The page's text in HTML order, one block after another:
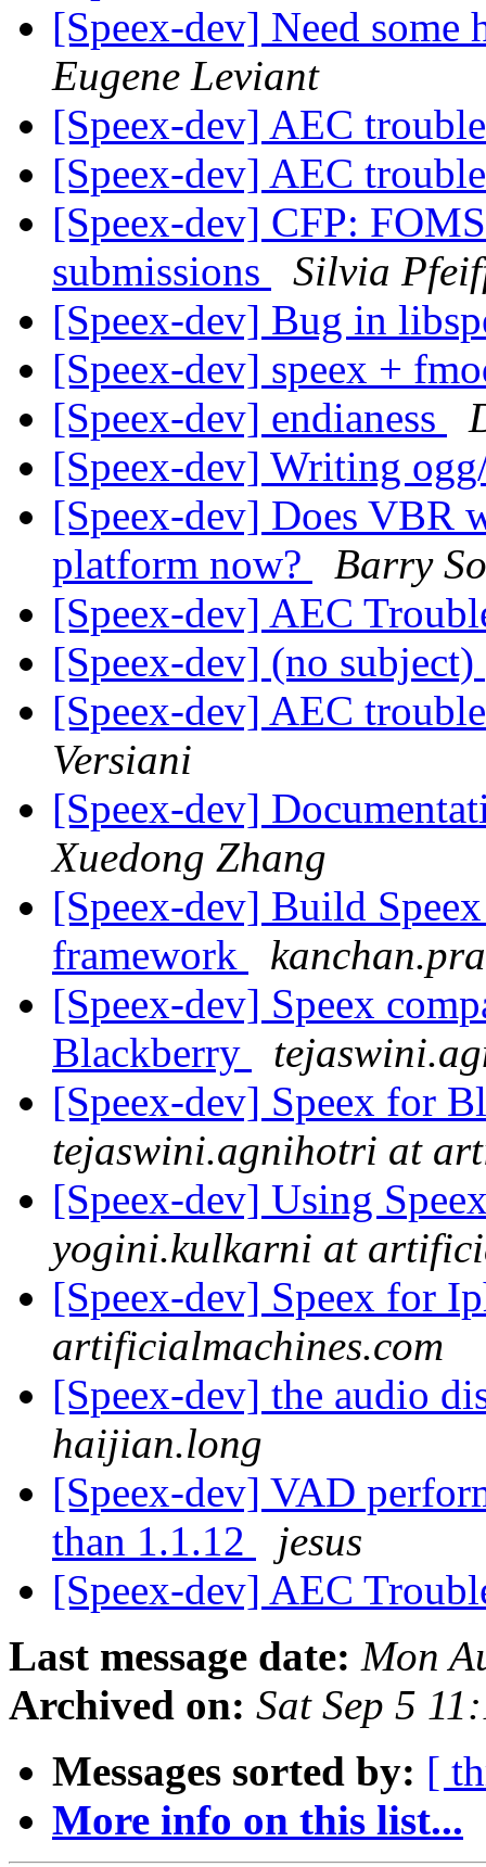
[Speex-dev] Need some
Eugene Leviant
[Speex-dev] AEC
[Speex-dev] AEC
[Speex-dev] CFP:
submissions
Silvia
[Speex-dev] Bug in
[Speex-dev] speex +
[Speex-dev] endianess
[Speex-dev] Writing
[Speex-dev] Does VBR
platform now?
Barry
[Speex-dev] AEC
[Speex-dev] (no subject)
[Speex-dev] AEC
Versiani
[Speex-dev]
Xuedong Zhang
[Speex-dev] Build
framework
[Speex-dev] Speex
Blackberry
[Speex-dev] Speex for
tejaswini.agnihotri at
[Speex-dev] Using
yogini.kulkarni at
[Speex-dev] Speex for
artificialmachines.com
[Speex-dev] the audio
haijian.long
[Speex-dev] VAD
than 1.1.12
jesus
[Speex-dev] AEC
Last message date: Mon
Archived on: Sat Sep 5
Messages sorted by: [
More info on this list...